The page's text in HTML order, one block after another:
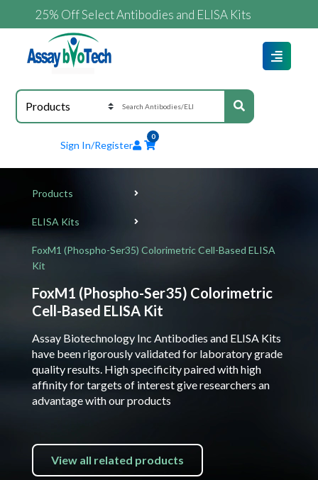
25% Off Select Antibodies and ELISA Kits
Sign In/Register
0
Products
ELISA Kits
FoxM1 (Phospho-Ser35) Colorimetric Cell-Based ELISA
Kit
FoxM1 (Phospho-Ser35) Colorimetric
Cell-Based ELISA Kit
Assay Biotechnology Inc Antibodies and ELISA Kits
have been rigorously validated for laboratory grade
quality results. High specificity paired with high
affinity for targets of interest give researchers an
advantage with our products
View all related products